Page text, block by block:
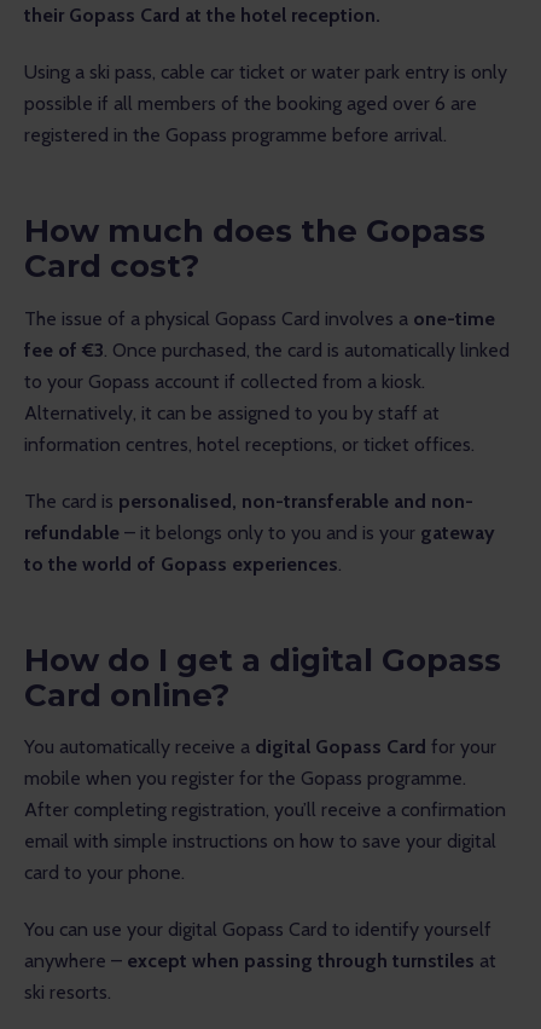
their Gopass Card at the hotel reception.
Using a ski pass, cable car ticket or water park entry is only
possible if all members of the booking aged over 6 are
registered in the Gopass programme before arrival.
How much does the Gopass
Card cost?
The issue of a physical Gopass Card involves a one-time
fee of €3. Once purchased, the card is automatically linked
to your Gopass account if collected from a kiosk.
Alternatively, it can be assigned to you by staff at
information centres, hotel receptions, or ticket offices.
The card is personalised, non-transferable and non-
refundable – it belongs only to you and is your gateway
to the world of Gopass experiences
How do I get a digital Gopass
Card online?
You automatically receive a digital Gopass Card for your
mobile when you register for the Gopass programme.
After completing registration, you’ll receive a confirmation
email with simple instructions on how to save your digital
card to your phone.
You can use your digital Gopass Card to identify yourself
anywhere – except when passing through turnstiles at
ski resorts.